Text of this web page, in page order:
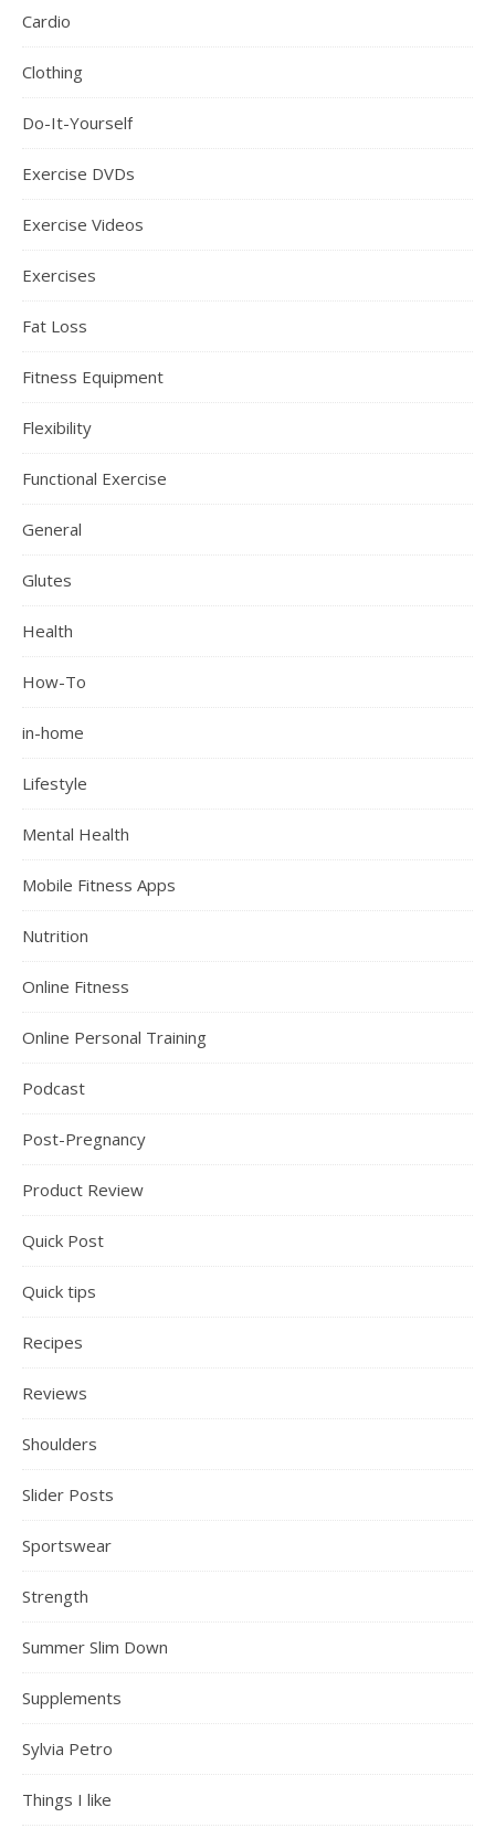
Cardio
Clothing
Do-It-Yourself
Exercise DVDs
Exercise Videos
Exercises
Fat Loss
Fitness Equipment
Flexibility
Functional Exercise
General
Glutes
Health
How-To
in-home
Lifestyle
Mental Health
Mobile Fitness Apps
Nutrition
Online Fitness
Online Personal Training
Podcast
Post-Pregnancy
Product Review
Quick Post
Quick tips
Recipes
Reviews
Shoulders
Slider Posts
Sportswear
Strength
Summer Slim Down
Supplements
Sylvia Petro
Things I like